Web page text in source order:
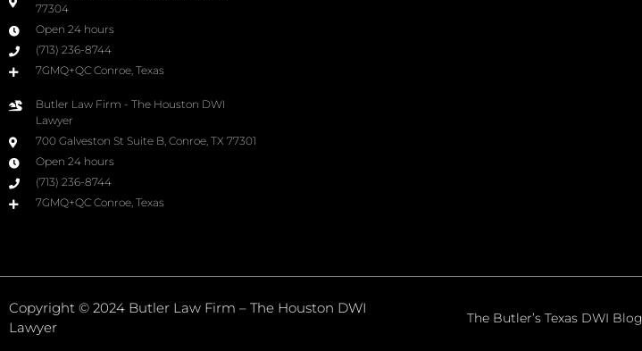
77304
Open 24 hours
(713) 236-8744
7GMQ+QC Conroe, Texas
Butler Law Firm - The Houston DWI
Lawyer
700 Galveston St Suite B, Conroe, TX 77301
Open 24 hours
(713) 236-8744
7GMQ+QC Conroe, Texas
Copyright © 2024 Butler Law Firm – The Houston DWI
Lawyer
The Butler’s Texas DWI Blog